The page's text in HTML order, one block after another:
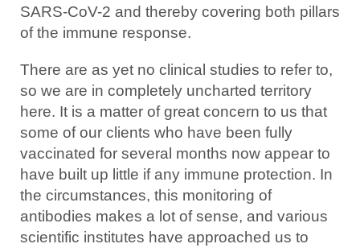
SARS-CoV-2 and thereby covering both pillars
of the immune response.
There are as yet no clinical studies to refer to,
so we are in completely uncharted territory
here. It is a matter of great concern to us that
some of our clients who have been fully
vaccinated for several months now appear to
have built up little if any immune protection. In
the circumstances, this monitoring of
antibodies makes a lot of sense, and various
scientific institutes have approached us to